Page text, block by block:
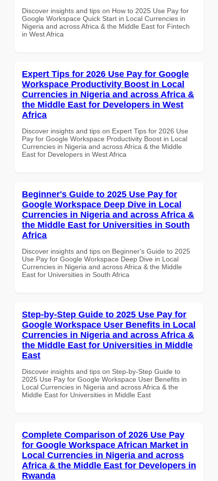
Discover insights and tips on How to 2025 Use Pay for
Google Workspace Quick Start in Local Currencies in
Nigeria and across Africa & the Middle East for Fintech
in West Africa
Expert Tips for 2026 Use Pay for Google
Workspace Productivity Boost in Local
Currencies in Nigeria and across Africa &
the Middle East for Developers in West
Africa
Discover insights and tips on Expert Tips for 2026 Use
Pay for Google Workspace Productivity Boost in Local
Currencies in Nigeria and across Africa & the Middle
East for Developers in West Africa
Beginner's Guide to 2025 Use Pay for
Google Workspace Deep Dive in Local
Currencies in Nigeria and across Africa &
the Middle East for Universities in South
Africa
Discover insights and tips on Beginner's Guide to 2025
Use Pay for Google Workspace Deep Dive in Local
Currencies in Nigeria and across Africa & the Middle
East for Universities in South Africa
Step-by-Step Guide to 2025 Use Pay for
Google Workspace User Benefits in Local
Currencies in Nigeria and across Africa &
the Middle East for Universities in Middle
East
Discover insights and tips on Step-by-Step Guide to
2025 Use Pay for Google Workspace User Benefits in
Local Currencies in Nigeria and across Africa & the
Middle East for Universities in Middle East
Complete Comparison of 2026 Use Pay
for Google Workspace African Market in
Local Currencies in Nigeria and across
Africa & the Middle East for Developers in
Rwanda